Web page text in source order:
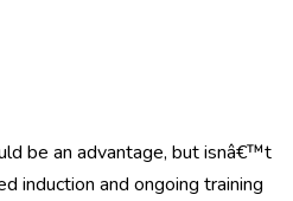
be an advantage, but isnâ€™t
induction and ongoing training